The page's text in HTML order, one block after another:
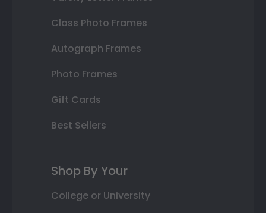
Class Photo Frames
Autograph Frames
Photo Frames
Gift Cards
Best Sellers
Shop By Your
College or University